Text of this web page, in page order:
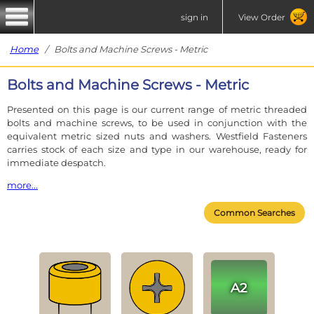
sign in View Order
Home/ Bolts and Machine Screws - Metric
Bolts and Machine Screws - Metric
Presented on this page is our current range of metric threaded
bolts and machine screws, to be used in conjunction with the
equivalent metric sized nuts and washers. Westfield Fasteners
carries stock of each size and type in our warehouse, ready for
immediate despatch.
more...
In the case of an M6 fastener, the 'M' signifies an ISO Metric thread
unless otherwise stated. A coarse pitch M6 bolt or screw will screw
into any coarse pitch M6 nut.
Each fastener table is accompanied by a product
photograph and lists the materials and thread diameters
Common Searches